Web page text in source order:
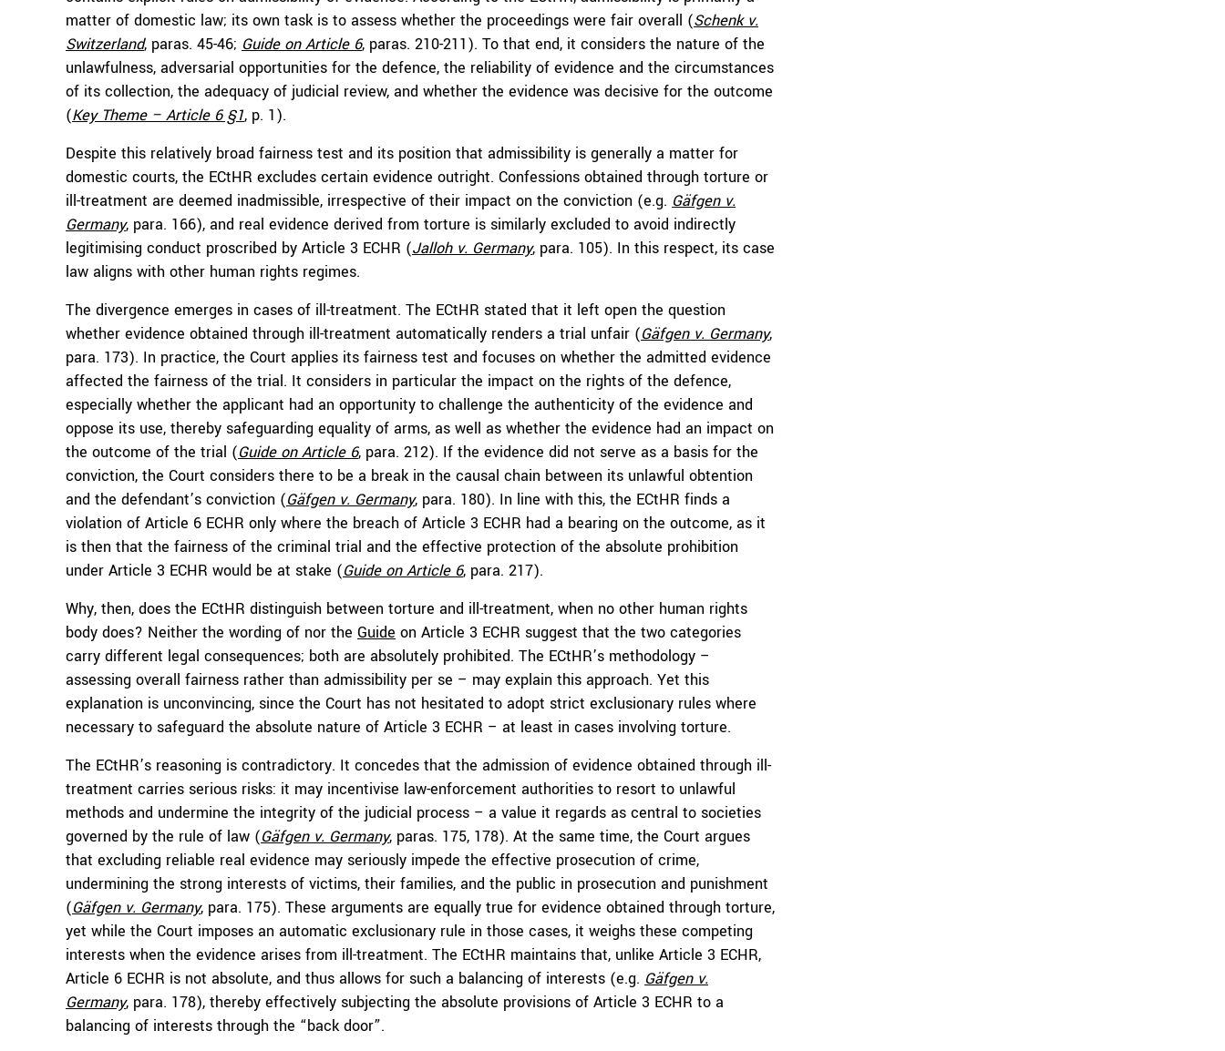
matter of domestic law; its own task is to assess whether the proceedings were fair overall (Schenk v.
Switzerland, paras. 45-46; Guide on Article 6, paras. 210-211). To that end, it considers the nature of the
unlawfulness, adversarial opportunities for the defence, the reliability of evidence and the circumstances
of its collection, the adequacy of judicial review, and whether the evidence was decisive for the outcome
(Key Theme – Article 6 §1, p. 1).
Despite this relatively broad fairness test and its position that admissibility is generally a matter for
domestic courts, the ECtHR excludes certain evidence outright. Confessions obtained through torture or
ill-treatment are deemed inadmissible, irrespective of their impact on the conviction (e.g. Gäfgen v.
Germany, para. 166), and real evidence derived from torture is similarly excluded to avoid indirectly
legitimising conduct proscribed by Article 3 ECHR (Jalloh v. Germany, para. 105). In this respect, its case
law aligns with other human rights regimes.
The divergence emerges in cases of ill-treatment. The ECtHR stated that it left open the question
whether evidence obtained through ill-treatment automatically renders a trial unfair (Gäfgen v. Germany,
para. 173). In practice, the Court applies its fairness test and focuses on whether the admitted evidence
affected the fairness of the trial. It considers in particular the impact on the rights of the defence,
especially whether the applicant had an opportunity to challenge the authenticity of the evidence and
oppose its use, thereby safeguarding equality of arms, as well as whether the evidence had an impact on
the outcome of the trial (Guide on Article 6, para. 212). If the evidence did not serve as a basis for the
conviction, the Court considers there to be a break in the causal chain between its unlawful obtention
and the defendant’s conviction (Gäfgen v. Germany, para. 180). In line with this, the ECtHR finds a
violation of Article 6 ECHR only where the breach of Article 3 ECHR had a bearing on the outcome, as it
is then that the fairness of the criminal trial and the effective protection of the absolute prohibition
under Article 3 ECHR would be at stake (Guide on Article 6, para. 217).
Why, then, does the ECtHR distinguish between torture and ill-treatment, when no other human rights
body does? Neither the wording of nor the Guide on Article 3 ECHR suggest that the two categories
carry different legal consequences; both are absolutely prohibited. The ECtHR’s methodology –
assessing overall fairness rather than admissibility per se – may explain this approach. Yet this
explanation is unconvincing, since the Court has not hesitated to adopt strict exclusionary rules where
necessary to safeguard the absolute nature of Article 3 ECHR – at least in cases involving torture.
The ECtHR’s reasoning is contradictory. It concedes that the admission of evidence obtained through ill-
treatment carries serious risks: it may incentivise law-enforcement authorities to resort to unlawful
methods and undermine the integrity of the judicial process – a value it regards as central to societies
governed by the rule of law (Gäfgen v. Germany, paras. 175, 178). At the same time, the Court argues
that excluding reliable real evidence may seriously impede the effective prosecution of crime,
undermining the strong interests of victims, their families, and the public in prosecution and punishment
(Gäfgen v. Germany, para. 175). These arguments are equally true for evidence obtained through torture,
yet while the Court imposes an automatic exclusionary rule in those cases, it weighs these competing
interests when the evidence arises from ill-treatment. The ECtHR maintains that, unlike Article 3 ECHR,
Article 6 ECHR is not absolute, and thus allows for such a balancing of interests (e.g. Gäfgen v.
Germany, para. 178), thereby effectively subjecting the absolute provisions of Article 3 ECHR to a
balancing of interests through the “back door”.